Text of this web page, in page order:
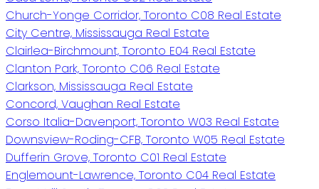
Church-Yonge Corridor, Toronto C08 Real Estate
City Centre, Mississauga Real Estate
Clairlea-Birchmount, Toronto E04 Real Estate
Clanton Park, Toronto C06 Real Estate
Clarkson, Mississauga Real Estate
Concord, Vaughan Real Estate
Corso Italia-Davenport, Toronto W03 Real Estate
Downsview-Roding-CFB, Toronto W05 Real Estate
Dufferin Grove, Toronto C01 Real Estate
Englemount-Lawrence, Toronto C04 Real Estate